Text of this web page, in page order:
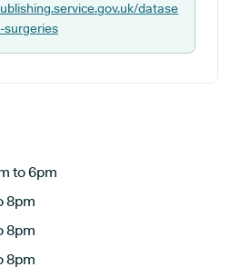
datase
surgeries
to 6pm
8pm
8pm
8pm